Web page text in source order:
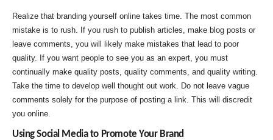
Realize that branding yourself online takes time. The most common
mistake is to rush. If you rush to publish articles, make blog posts or
leave comments, you will likely make mistakes that lead to poor
quality. If you want people to see you as an expert, you must
continually make quality posts, quality comments, and quality writing.
Take the time to develop well thought out work. Do not leave vague
comments solely for the purpose of posting a link. This will discredit
you online.
Using Social Media to Promote Your Brand